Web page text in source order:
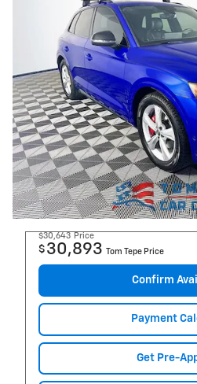
$30,643 Price
$ 30,893 Tom Tepe Price
Confirm
Payment
Get Pre-